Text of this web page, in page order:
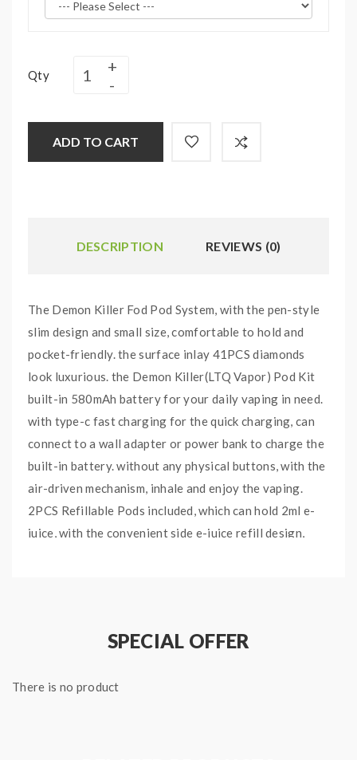
Qty
ADD TO CART
DESCRIPTION REVIEWS (0)
The Demon Killer Fod Pod System, with the pen-style
slim design and small size, comfortable to hold and
pocket-friendly. the surface inlay 41PCS diamonds
look luxurious. the Demon Killer(LTQ Vapor) Pod Kit
built-in 580mAh battery for your daily vaping in need.
with type-c fast charging for the quick charging, can
connect to a wall adapter or power bank to charge the
built-in battery. without any physical buttons, with the
air-driven mechanism, inhale and enjoy the vaping.
2PCS Refillable Pods included, which can hold 2ml e-
juice, with the convenient side e-juice refill design,
Demon Killer Fod PodsSPECIAL OFFER
There is no product